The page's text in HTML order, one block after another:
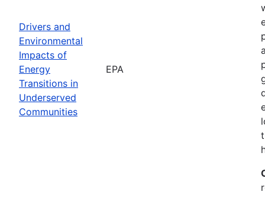
Drivers and
Environmental
Impacts of
Energy
Transitions in
Underserved
Communities
EPA